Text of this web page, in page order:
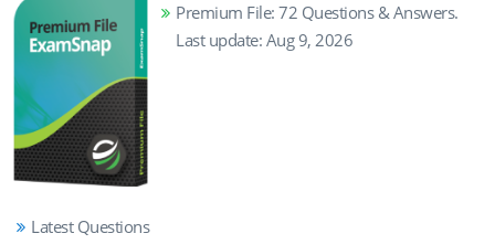
Premium File: 72 Questions & Answers.
Last update: Aug 9, 2026
Latest Questions